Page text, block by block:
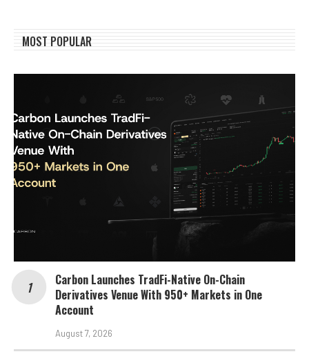
MOST POPULAR
Carbon Launches TradFi-Native On-Chain
Derivatives Venue With 950+ Markets in One
Account
August 7, 2026